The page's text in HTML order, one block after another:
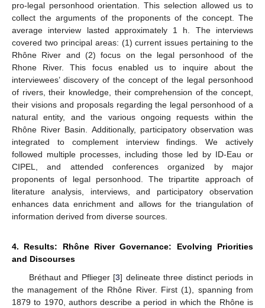
pro-legal personhood orientation. This selection allowed us to
collect the arguments of the proponents of the concept. The
average interview lasted approximately 1 h. The interviews
covered two principal areas: (1) current issues pertaining to the
Rhône River and (2) focus on the legal personhood of the
Rhone River. This focus enabled us to inquire about the
interviewees’ discovery of the concept of the legal personhood
of rivers, their knowledge, their comprehension of the concept,
their visions and proposals regarding the legal personhood of a
natural entity, and the various ongoing requests within the
Rhône River Basin. Additionally, participatory observation was
integrated to complement interview findings. We actively
followed multiple processes, including those led by ID-Eau or
CIPEL, and attended conferences organized by major
proponents of legal personhood. The tripartite approach of
literature analysis, interviews, and participatory observation
enhances data enrichment and allows for the triangulation of
information derived from diverse sources.
4. Results: Rhône River Governance: Evolving Priorities
and Discourses
Bréthaut and Pflieger [3] delineate three distinct periods in
the management of the Rhône River. First (1), spanning from
1879 to 1970, authors describe a period in which the Rhône is